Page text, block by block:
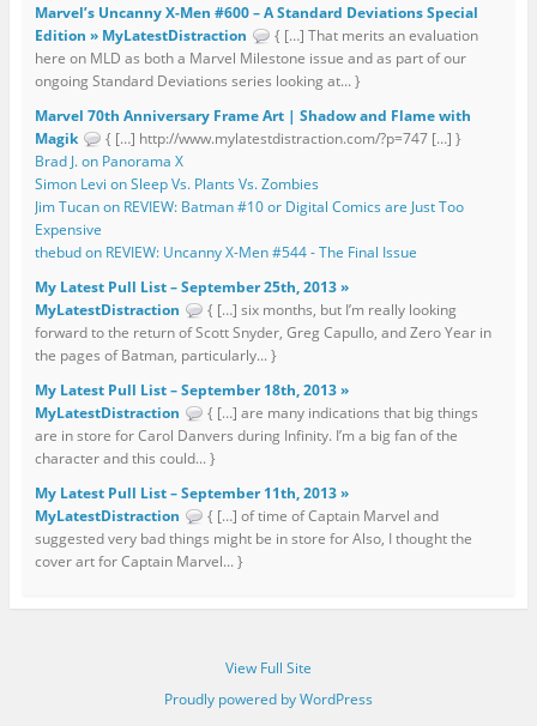
Marvel’s Uncanny X-Men #600 – A Standard Deviations Special
Edition » MyLatestDistraction
{ […] That merits an evaluation
here on MLD as both a Marvel Milestone issue and as part of our
ongoing Standard Deviations series looking at... }
Marvel 70th Anniversary Frame Art | Shadow and Flame with
Magik
{ […] http://www.mylatestdistraction.com/?p=747 […] }
Brad J. on Panorama X
Simon Levi on Sleep Vs. Plants Vs. Zombies
Jim Tucan on REVIEW: Batman #10 or Digital Comics are Just Too
Expensive
thebud on REVIEW: Uncanny X-Men #544 - The Final Issue
My Latest Pull List – September 25th, 2013 »
MyLatestDistraction
{ […] six months, but I’m really looking
forward to the return of Scott Snyder, Greg Capullo, and Zero Year in
the pages of Batman, particularly... }
My Latest Pull List – September 18th, 2013 »
MyLatestDistraction
{ […] are many indications that big things
are in store for Carol Danvers during Infinity. I’m a big fan of the
character and this could... }
My Latest Pull List – September 11th, 2013 »
MyLatestDistraction
{ […] of time of Captain Marvel and
suggested very bad things might be in store for Also, I thought the
cover art for Captain Marvel... }
View Full Site
Proudly powered by WordPress